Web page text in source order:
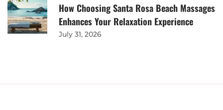
How Choosing Santa Rosa Beach Massages
Enhances Your Relaxation Experience
July 31, 2026